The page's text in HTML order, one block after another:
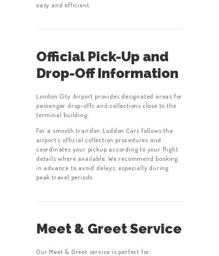
easy and efficient.
Official Pick-Up and
Drop-Off Information
London City Airport provides designated areas for
passenger drop-offs and collections close to the
terminal building.
For a smooth transfer, Loddon Cars follows the
airport’s official collection procedures and
coordinates your pickup according to your flight
details where available. We recommend booking
in advance to avoid delays, especially during
peak travel periods.
Meet & Greet Service
Our Meet & Greet service is perfect for: